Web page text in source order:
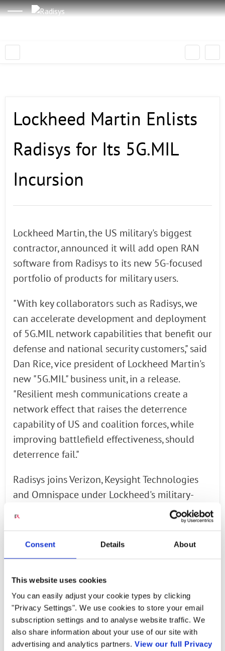
Consent Details About
This website uses cookies
You can easily adjust your cookie types by clicking
"Privacy Settings". We use cookies to store your email
subscription settings and to analyse website traffic. We
also share information about your use of our site with
advertising and analytics partners. View our full Privacy
Lockheed Martin Enlists
Radisys for Its 5G.MIL
Incursion
Lockheed Martin, the US military's biggest
contractor, announced it will add open RAN
software from Radisys to its new 5G-focused
portfolio of products for military users.
"With key collaborators such as Radisys, we
can accelerate development and deployment
of 5G.MIL network capabilities that benefit our
defense and national security customers," said
Dan Rice, vice president of Lockheed Martin's
new "5G.MIL" business unit, in a release.
"Resilient mesh communications create a
network effect that raises the deterrence
capability of US and coalition forces, while
improving battlefield effectiveness, should
deterrence fail."
Radisys joins Verizon, Keysight Technologies
and Omnispace under Lockheed's military-
focused 5G effort, dubbed 5G.MIL. Lockheed
said Radisys will supply open RAN software
technologies, including wireless relay and
Integrated Access and Backhaul (IAB). The
backhaul technologies are critically important
to "warfighters" in locations where "wired
interconnections are not possible or are cost
prohibitive."